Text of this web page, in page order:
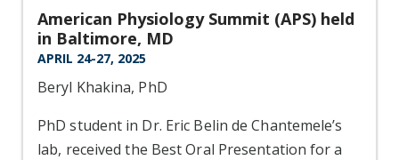
American Physiology Summit (APS) held
in Baltimore, MD
APRIL 24-27, 2025
Beryl Khakina, PhD
PhD student in Dr. Eric Belin de Chantemele’s
lab, received the Best Oral Presentation for a